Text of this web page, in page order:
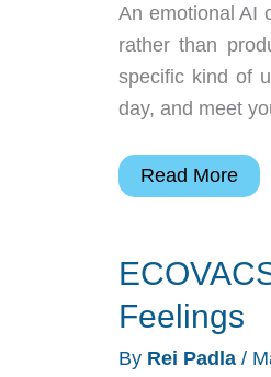
An emotional AI
rather than
specific kind of
day, and meet
6
Companion
Robots
Designed
to
Read More
Feelings
By Rei Padla /